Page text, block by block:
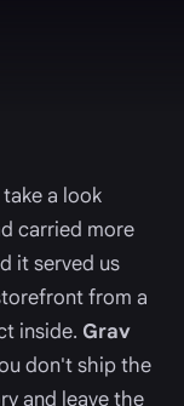
a look
carried more
it served us
from a
inside. Grav
don't ship the
and leave the